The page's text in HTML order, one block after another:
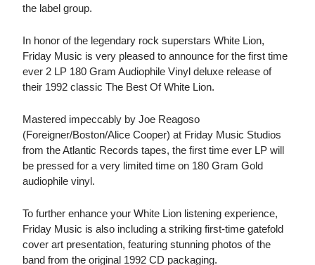
the label group.
In honor of the legendary rock superstars White Lion,
Friday Music is very pleased to announce for the first time
ever 2 LP 180 Gram Audiophile Vinyl deluxe release of
their 1992 classic The Best Of White Lion.
Mastered impeccably by Joe Reagoso
(Foreigner/Boston/Alice Cooper) at Friday Music Studios
from the Atlantic Records tapes, the first time ever LP will
be pressed for a very limited time on 180 Gram Gold
audiophile vinyl.
To further enhance your White Lion listening experience,
Friday Music is also including a striking first-time gatefold
cover art presentation, featuring stunning photos of the
band from the original 1992 CD packaging.